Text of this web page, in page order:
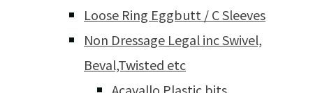
Loose Ring Eggbutt / C Sleeves
Non Dressage Legal inc Swivel,
Beval,Twisted etc